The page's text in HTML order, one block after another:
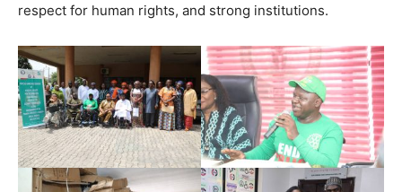
respect for human rights, and strong institutions.